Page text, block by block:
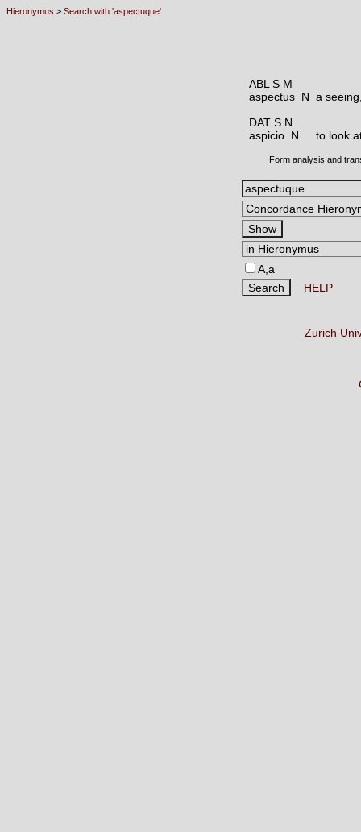
Hieronymus > Search with 'aspectuque'
ABL S M
aspectus N a
DAT S N
aspicio N
to look
Form analysis and
A,a
HELP
Zurich